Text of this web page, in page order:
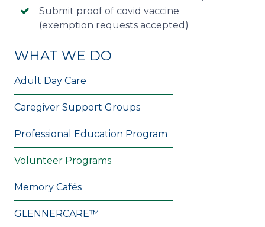
WHAT WE DO
Adult Day Care
Caregiver Support Groups
Professional Education Program
Volunteer Programs
Memory Cafés
GLENNERCARE™
Submit proof of covid vaccine
(exemption requests accepted)